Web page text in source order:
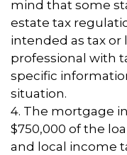
mind that some
estate tax
intended as tax or
professional with
specific
situation.
4. The mortgage
$750,000 of the
and local income